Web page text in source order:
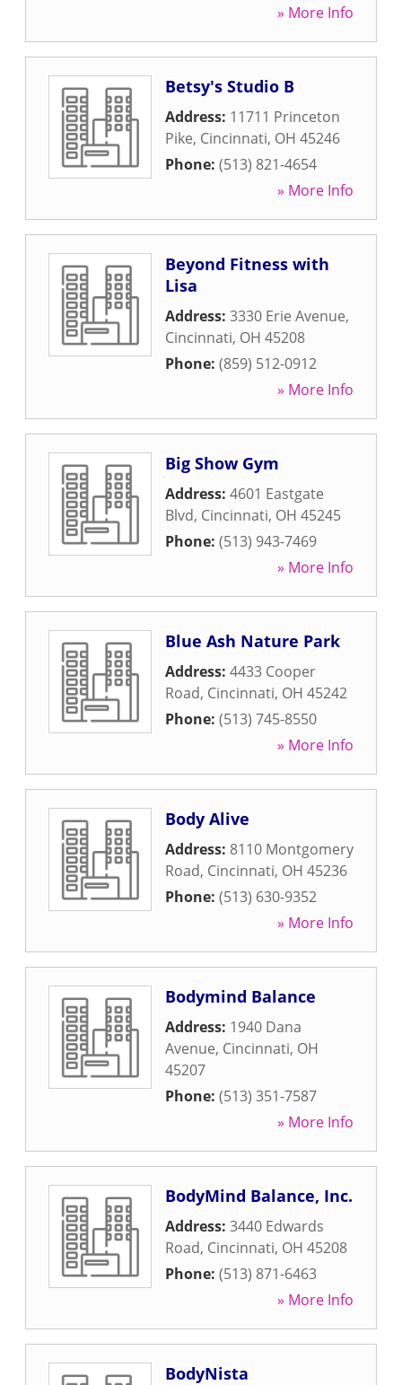
» More Info
Betsy's Studio B
Address: 11711 Princeton
Pike, Cincinnati, OH 45246
Phone: (513) 821-4654
» More Info
Beyond Fitness with
Lisa
Address: 3330 Erie Avenue,
Cincinnati, OH 45208
Phone: (859) 512-0912
» More Info
Big Show Gym
Address: 4601 Eastgate
Blvd, Cincinnati, OH 45245
Phone: (513) 943-7469
» More Info
Blue Ash Nature Park
Address: 4433 Cooper
Road, Cincinnati, OH 45242
Phone: (513) 745-8550
» More Info
Body Alive
Address: 8110 Montgomery
Road, Cincinnati, OH 45236
Phone: (513) 630-9352
» More Info
Bodymind Balance
Address: 1940 Dana
Avenue, Cincinnati, OH
45207
Phone: (513) 351-7587
» More Info
BodyMind Balance, Inc.
Address: 3440 Edwards
Road, Cincinnati, OH 45208
Phone: (513) 871-6463
» More Info
BodyNista